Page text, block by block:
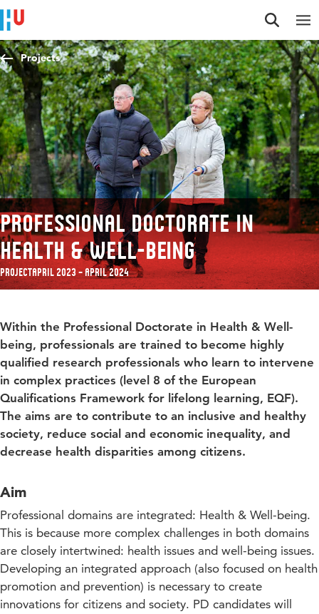
Jump to content
Jump to navigation
Jump to search
Projects
Professional Doctorate in
Health & Well-being
ProjectApril 2023 – April 2024
Within the Professional Doctorate in Health & Well-
being, professionals are trained to become highly
qualified research professionals who learn to intervene
in complex practices (level 8 of the European
Qualifications Framework for lifelong learning, EQF).
The aims are to contribute to an inclusive and healthy
society, reduce social and economic inequality, and
decrease health disparities among citizens.
Aim
Professional domains are integrated: Health & Well-being.
This is because more complex challenges in both domains
are closely intertwined: health issues and well-being issues.
Developing an integrated approach (also focused on health
promotion and prevention) is necessary to create
innovations for citizens and society. PD candidates will